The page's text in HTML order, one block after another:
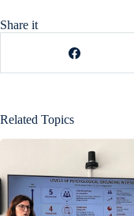
Share it
Related Topics